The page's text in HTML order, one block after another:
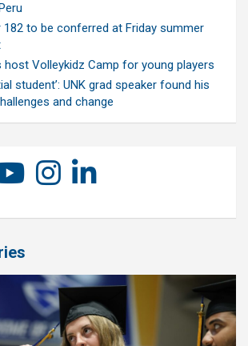
182 to be conferred at Friday summer
host Volleykidz Camp for young players
student’: UNK grad speaker found his
and change